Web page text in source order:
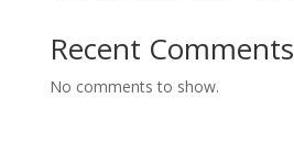
Recent Comments
No comments to show.